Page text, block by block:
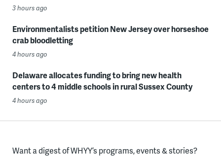
3 hours ago
Environmentalists petition New Jersey over horseshoe
crab bloodletting
4 hours ago
Delaware allocates funding to bring new health
centers to 4 middle schools in rural Sussex County
4 hours ago
Want a digest of WHYY’s programs, events & stories?